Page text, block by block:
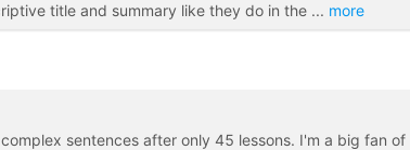
title and summary like they do in the ... more
sentences after only 45 lessons. I'm a big fan of